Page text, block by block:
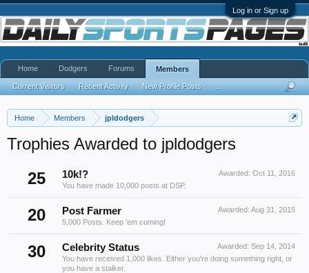
Log in or Sign up
Home Members jpldodgers
Trophies Awarded to jpldodgers
25
Awarded: Oct 11, 2016
10k!?
You have made 10,000 posts at DSP.
20 Awarded: Aug 31, 2015
Post Farmer
5,000 Posts. Keep 'em coming!
30 Awarded: Sep 14, 2014
Celebrity Status
You have received 1,000 likes. Either you're doing something right, or
you have a stalker.
Home Dodgers Forums Members
Current Visitors Recent Activity New Profile Posts